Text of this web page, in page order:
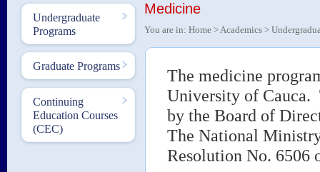
Undergraduate
Programs
Graduate Programs
Continuing
Education Courses
(CEC)
Medicine
You are in: Home >Academics >
The medicine
University of Cauca.
by the Board of
The National
Resolution No. 6506